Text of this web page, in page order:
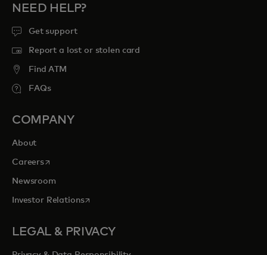
NEED HELP?
Get support
Report a lost or stolen card
Find ATM
FAQs
COMPANY
About
Careersopens in a new tab
Newsroom
Investor Relationsopens in a new tab
LEGAL & PRIVACY